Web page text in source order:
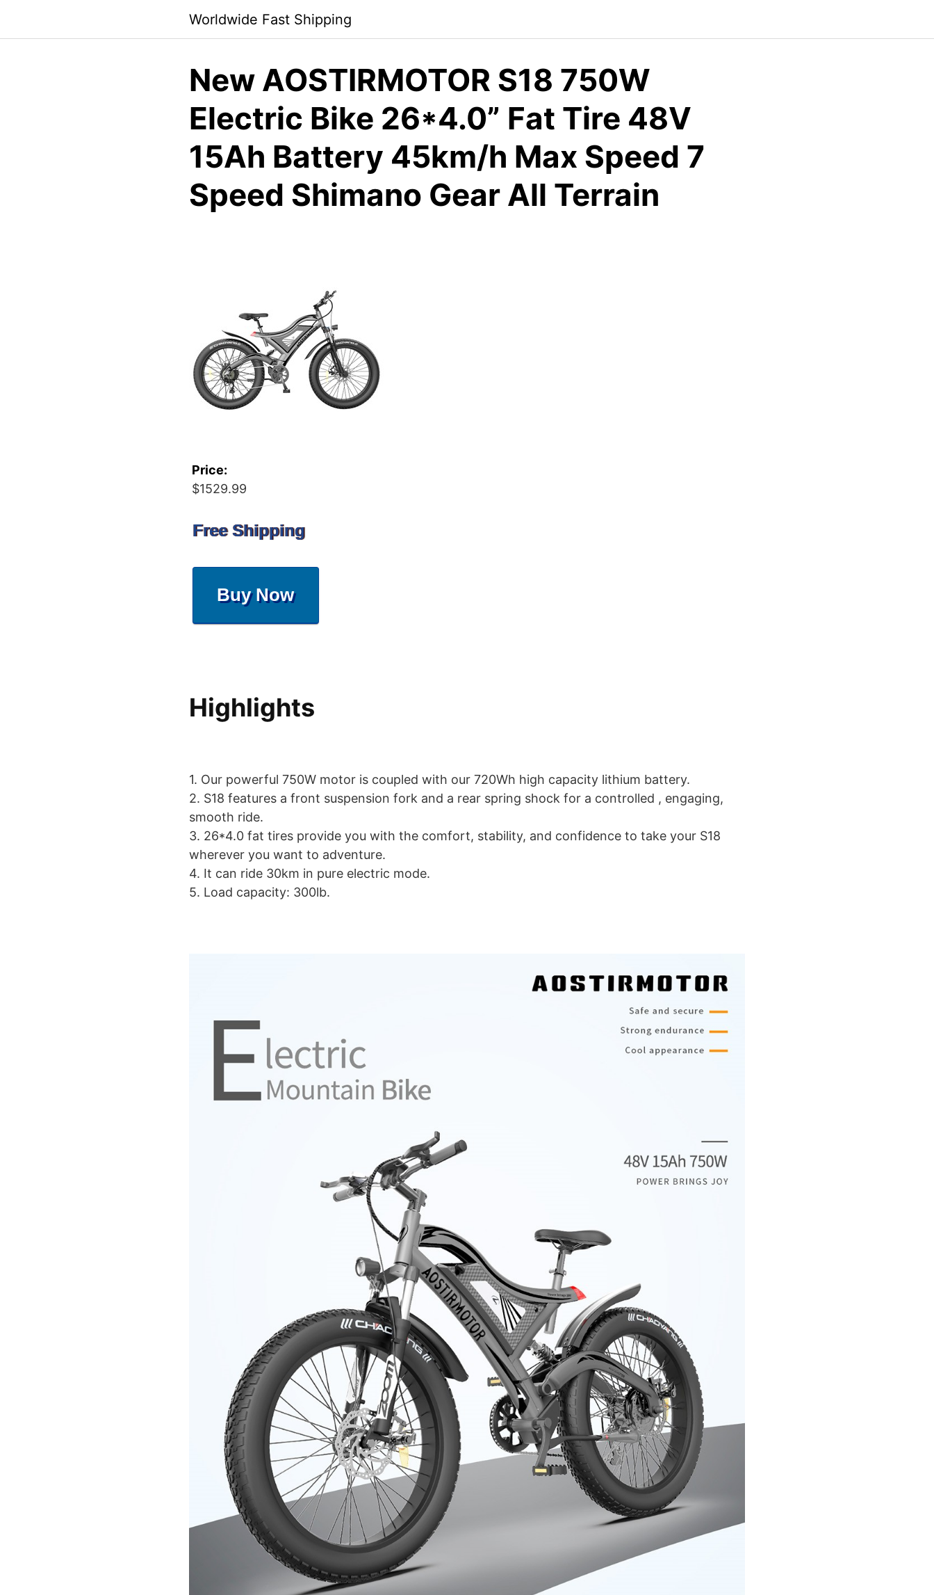
content
Worldwide Fast Shipping
New AOSTIRMOTOR S18 750W
Electric Bike 26*4.0” Fat Tire 48V
15Ah Battery 45km/h Max Speed 7
Speed Shimano Gear All Terrain
Price:
$1529.99
Free Shipping
Buy Now
Highlights
1. Our powerful 750W motor is coupled with our 720Wh high capacity lithium battery.
2. S18 features a front suspension fork and a rear spring shock for a controlled , engaging,
smooth ride.
3. 26*4.0 fat tires provide you with the comfort, stability, and confidence to take your S18
wherever you want to adventure.
4. It can ride 30km in pure electric mode.
5. Load capacity: 300lb.